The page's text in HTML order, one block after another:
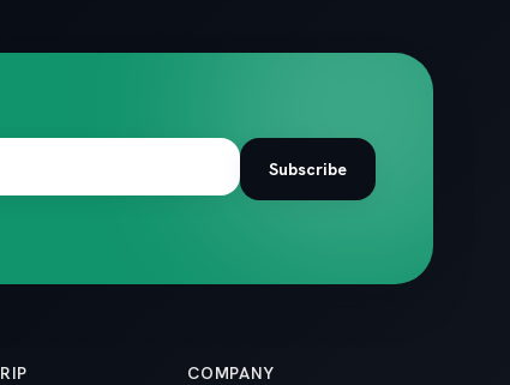
Subscribe
COMPANY